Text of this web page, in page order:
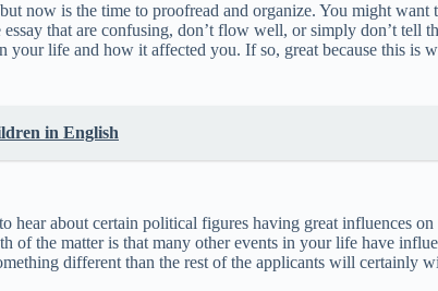
now is the time to proofread and organize. You might
that are confusing, don’t flow well, or simply don’t tell
life and how it affected you. If so, great because this is
in English
hear about certain political figures having great influences
the matter is that many other events in your life have
different than the rest of the applicants will certainly